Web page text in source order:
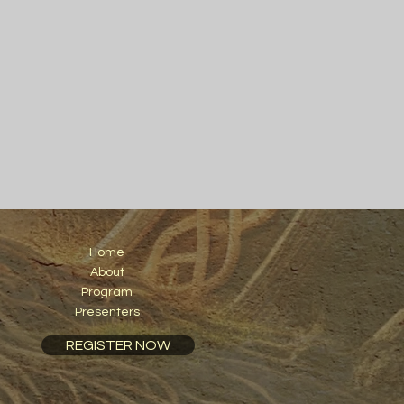
Home
About
Program
Presenters
REGISTER NOW